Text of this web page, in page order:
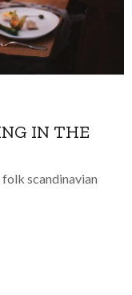
IN THE
scandinavian